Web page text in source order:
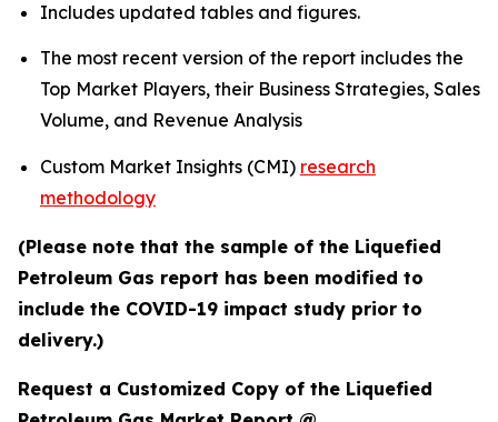
Includes updated tables and figures.
The most recent version of the report includes the
Top Market Players, their Business Strategies, Sales
Volume, and Revenue Analysis
Custom Market Insights (CMI) research
methodology
(Please note that the sample of the Liquefied
Petroleum Gas report has been modified to
include the COVID-19 impact study prior to
delivery.)
Request a Customized Copy of the Liquefied